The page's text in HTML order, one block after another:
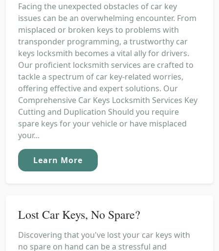
Facing the unexpected obstacles of car key
issues can be an overwhelming encounter. From
misplaced or broken keys to problems with
transponder programming, a trustworthy car
keys locksmith becomes a vital ally for drivers.
Our proficient locksmith services are crafted to
tackle a spectrum of car key-related worries,
offering effective and expert solutions. Our
Comprehensive Car Keys Locksmith Services Key
Cutting and Duplication Should you require
spare keys for your vehicle or have misplaced
your...
Learn More
Lost Car Keys, No Spare?
Discovering that you've lost your car keys with
no spare on hand can be a stressful and